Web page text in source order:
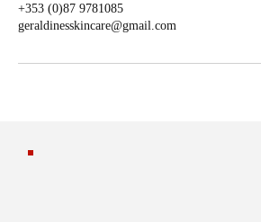
+353 (0)87 9781085‬
geraldinesskincare@gmail.com